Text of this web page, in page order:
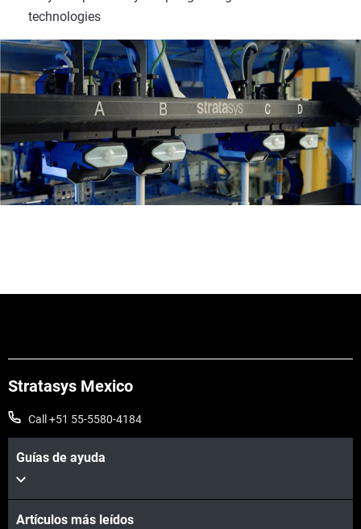
technologies
Stratasys Mexico
Call +51 55-5580-4184
Guías de ayuda
Artículos más leídos